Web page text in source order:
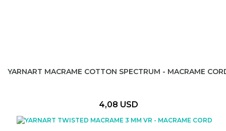
YARNART MACRAME COTTON SPECTRUM - MACRAME
4,08 USD